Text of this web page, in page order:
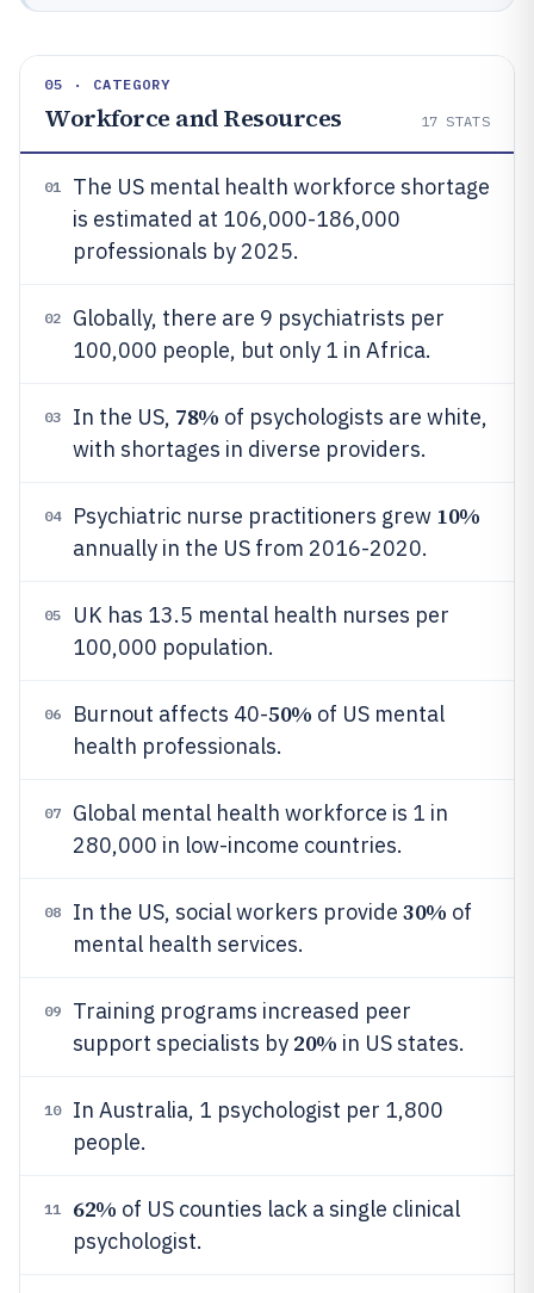
05 · CATEGORY
Workforce and Resources 17 STATS
01
The US mental health workforce shortage
is estimated at 106,000-186,000
professionals by 2025.
02
Globally, there are 9 psychiatrists per
100,000 people, but only 1 in Africa.
03 In the US, 78% of psychologists are white,
with shortages in diverse providers.
04 Psychiatric nurse practitioners grew 10%
annually in the US from 2016-2020.
05
UK has 13.5 mental health nurses per
100,000 population.
06 Burnout affects 40-50% of US mental
health professionals.
07
Global mental health workforce is 1 in
280,000 in low-income countries.
08 In the US, social workers provide 30% of
mental health services.
09
Training programs increased peer
support specialists by 20% in US states.
10
In Australia, 1 psychologist per 1,800
people.
11 62% of US counties lack a single clinical
psychologist.